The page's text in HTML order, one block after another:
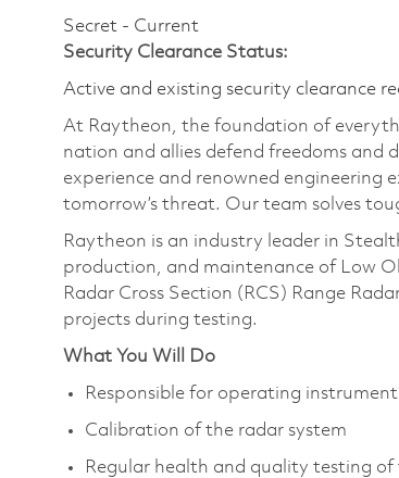
Secret - Current
Security Clearance Status:
Active and existing security clearance
At Raytheon, the foundation of
nation and allies defend freedoms and
experience and renowned engineering
tomorrow’s threat. Our team solves
Raytheon is an industry leader in
production, and maintenance of Low
Radar Cross Section (RCS) Range
projects during testing.
What You Will Do
Responsible for operating
Calibration of the radar system
Regular health and quality testing of